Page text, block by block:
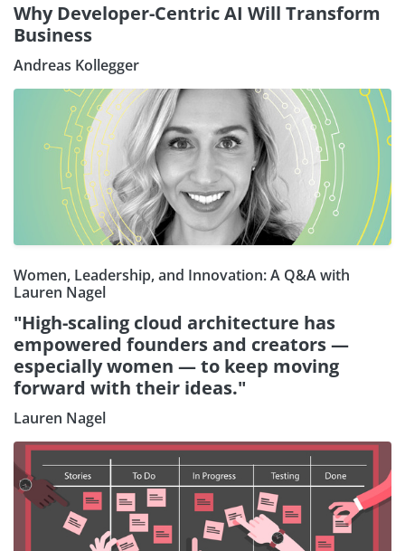
Why Developer-Centric AI Will Transform
Business
Andreas Kollegger
Women, Leadership, and Innovation: A Q&A with
Lauren Nagel
"High-scaling cloud architecture has
empowered founders and creators —
especially women — to keep moving
forward with their ideas."
Lauren Nagel